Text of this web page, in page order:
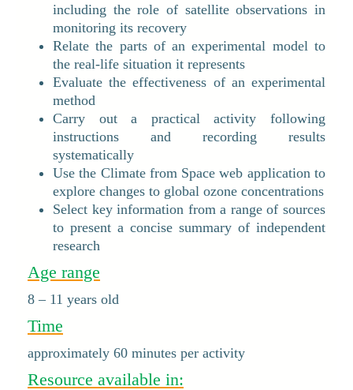
including the role of satellite observations in
monitoring its recovery
Relate the parts of an experimental model to
the real-life situation it represents
Evaluate the effectiveness of an experimental
method
Carry out a practical activity following
instructions and recording results
systematically
Use the Climate from Space web application to
explore changes to global ozone concentrations
Select key information from a range of sources
to present a concise summary of independent
research
Age range
8 – 11 years old
Time
approximately 60 minutes per activity
Resource available in: